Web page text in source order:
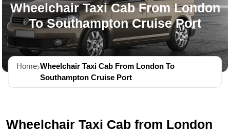
Wheelchair Taxi Cab From London
To Southampton Cruise Port
Home Wheelchair Taxi Cab From London To
Southampton Cruise Port
Wheelchair Taxi Cab from London